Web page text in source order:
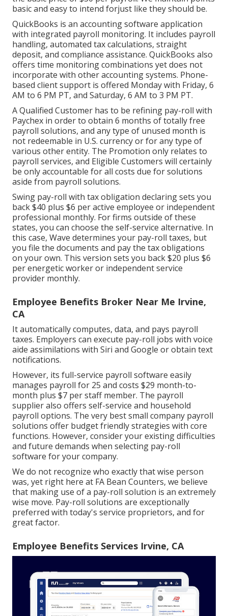
basic and easy to intend forjust like they should be.
QuickBooks is an accounting software application
with integrated payroll monitoring. It includes payroll
handling, automated tax calculations, straight
deposit, and compliance assistance. QuickBooks also
offers time monitoring combinations yet does not
incorporate with other accounting systems. Phone-
based client support is offered Monday with Friday, 6
AM to 6 PM PT, and Saturday, 6 AM to 3 PM PT.
A Qualified Customer has to be refining pay-roll with
Paychex in order to obtain 6 months of totally free
payroll solutions, and any type of unused month is
not redeemable in U.S. currency or for any type of
various other entity. The Promotion only relates to
payroll services, and Eligible Customers will certainly
be only accountable for all costs due for solutions
aside from payroll solutions.
Swing pay-roll with tax obligation declaring sets you
back $40 plus $6 per active employee or independent
professional monthly. For firms outside of these
states, you can choose the self-service alternative. In
this case, Wave determines your pay-roll taxes, but
you file the documents and pay the tax obligations
on your own. This version sets you back $20 plus $6
per energetic worker or independent service
provider monthly.
Employee Benefits Broker Near Me Irvine,
CA
It automatically computes, data, and pays payroll
taxes. Employers can execute pay-roll jobs with voice
aide assimilations with Siri and Google or obtain text
notifications.
However, its full-service payroll software easily
manages payroll for 25 and costs $29 month-to-
month plus $7 per staff member. The payroll
supplier also offers self-service and household
payroll options. The very best small company payroll
solutions offer budget friendly strategies with core
functions. However, consider your existing difficulties
and future demands when selecting pay-roll
software for your company.
We do not recognize who exactly that wise person
was, yet right here at FA Bean Counters, we believe
that making use of a pay-roll solution is an extremely
wise move. Pay-roll solutions are exceptionally
preferred with today's service proprietors, and for
great factor.
Employee Benefits Services Irvine, CA